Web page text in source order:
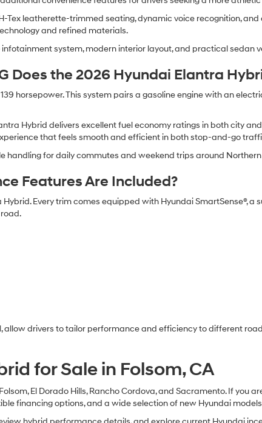
Tex leatherette-trimmed seating, dynamic voice recognition,
and refined materials.
system, modern interior layout, and practical sedan
Does the 2026 Hyundai Elantra
horsepower. This system pairs a gasoline engine with an
Hybrid delivers excellent fuel economy ratings in both city
that feels smooth and efficient in both stop-and-go
handling for daily commutes and weekend trips around
Features Are Included?
Every trim comes equipped with Hyundai SmartSense®,
allow drivers to tailor performance and efficiency to different
for Sale in Folsom, CA
El Dorado Hills, Rancho Cordova, and Sacramento. If you
financing options, and a wide selection of new Hyundai